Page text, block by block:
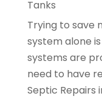
Tanks
Trying to save
system alone
systems are
need to have
Septic Repairs